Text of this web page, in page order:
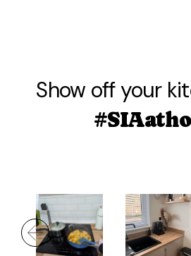
Show off your